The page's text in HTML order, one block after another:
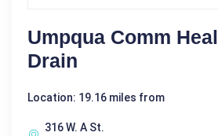
Umpqua Comm
Drain
Location: 19.16 miles from
316 W. A St.